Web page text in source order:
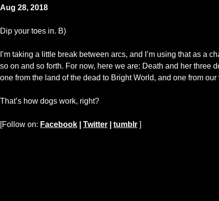
Aug 28, 2018
Dip your toes in. B)
I’m taking a little break between arcs, and I’m using that as a
so on and so forth. For now, here we are: Death and her three
one from the land of the dead to Bright World, and one from
That’s how dogs work, right?
[Follow on: Facebook Twitter tumblr ]